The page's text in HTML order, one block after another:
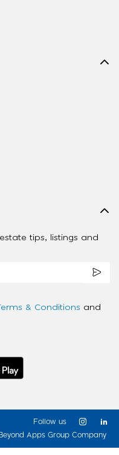
tips, listings and
& Conditions and
Apps Group Company
Follow us